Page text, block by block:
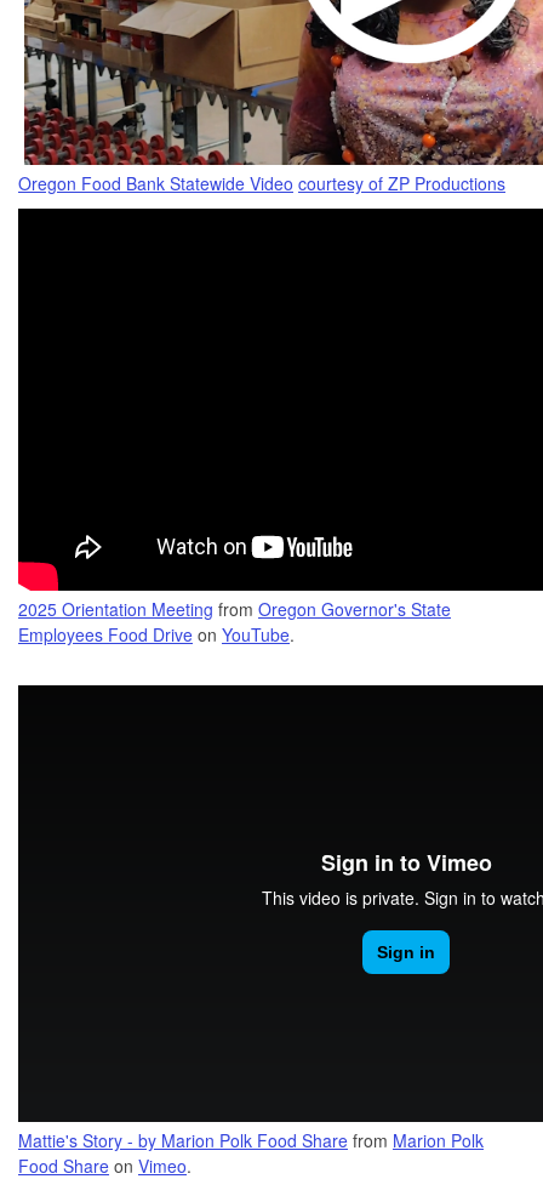
Oregon Food Bank Statewide Video courtesy of ZP Productions
2025 Orientation Meeting from Oregon Governor's State
Employees Food Drive on YouTube.
Mattie's Story - by Marion Polk Food Share from Marion Polk
Food Share on Vimeo.